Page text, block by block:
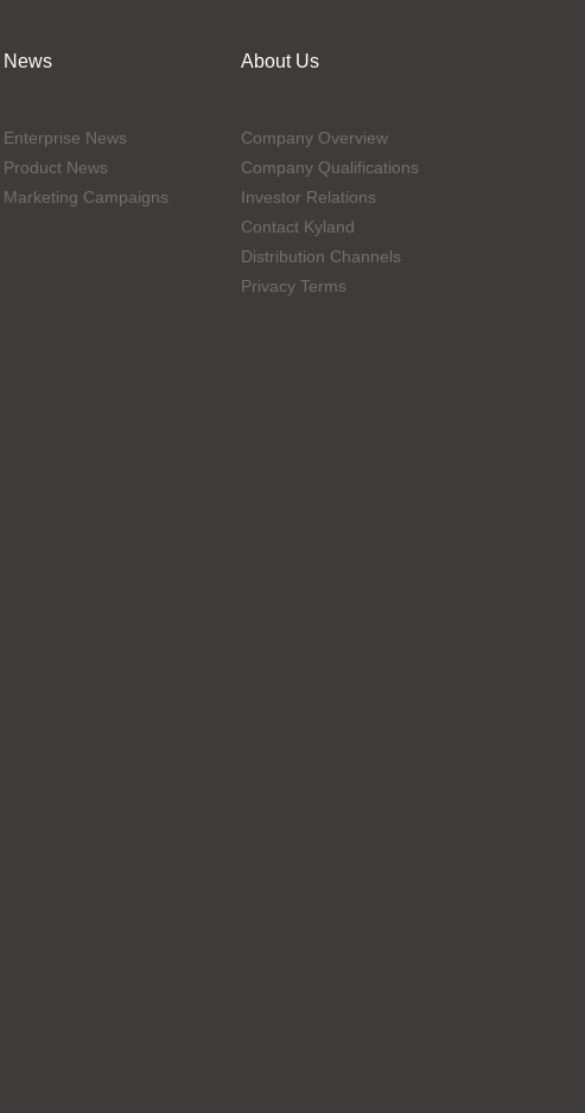
News
Enterprise News
Product News
Marketing Campaigns
About Us
Company Overview
Company Qualifications
Investor Relations
Contact Kyland
Distribution Channels
Privacy Terms